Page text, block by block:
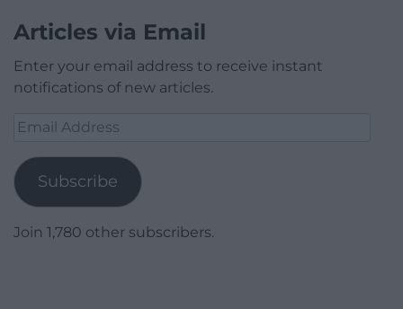
Articles via Email
Enter your email address to receive instant
notifications of new articles.
Email
Subscribe
Join 1,780 other subscribers.